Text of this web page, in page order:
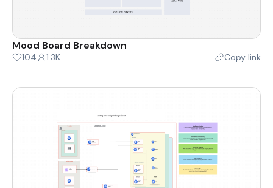
Mood Board Breakdown
104 1.3K Copy link